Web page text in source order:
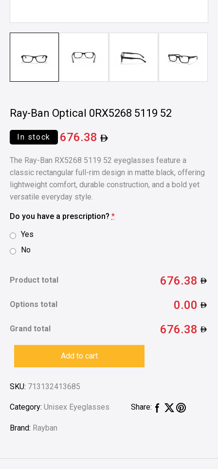
Ray-Ban Optical 0RX5268 5119 52
In stock 676.38
The Ray-Ban RX5268 5119 52 eyeglasses feature a
classic rectangular full-rim design in matte black, offering
lightweight comfort, durable construction, and a bold yet
versatile everyday style.
Do you have a prescription? *
Yes
No
Product total 676.38
Options total 0.00
Grand total 676.38
Add to cart
SKU: 713132413685
Category: Unisex Eyeglasses Share:
Brand: Rayban